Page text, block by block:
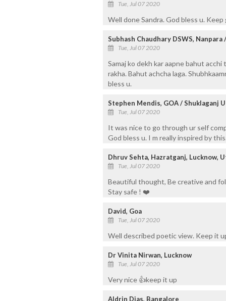
Tue, Jul 07 2020
Well done Sandra. God bless u. Keep
Subhash Chaudhary DSWS, Nanpara
Tue, Jul 07 2020
Samaj ko dekh kar aapne bahut
rakha. Bahut achcha laga.
bless u.
Stephen Mendis, GOA / Shuklaganj
Tue, Jul 07 2020
It was nice to go through ur self
God bless u. I m really inspired by
Dhruv Sehta, Hazratganj, Lucknow,
Tue, Jul 07 2020
Beautiful thought, Be creative and
Stay safe ! ❤️
David, Goa
Tue, Jul 07 2020
Well described poetic view. Keep it
Dr Vinita Nirwan, Lucknow
Tue, Jul 07 2020
Very nice 👍keep it up
Aldrin Dias, Bangalore